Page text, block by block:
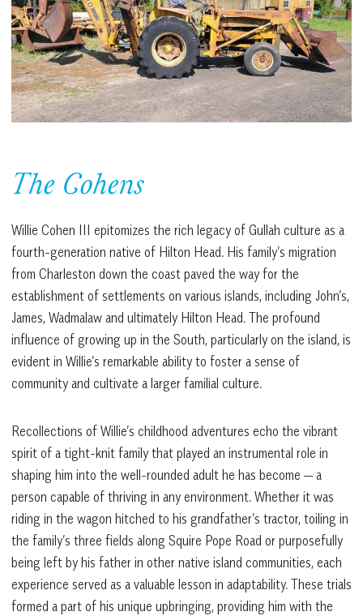
The Cohens
Willie Cohen III epitomizes the rich legacy of Gullah culture as a
fourth-generation native of Hilton Head. His family’s migration
from Charleston down the coast paved the way for the
establishment of settlements on various islands, including John’s,
James, Wadmalaw and ultimately Hilton Head. The profound
influence of growing up in the South, particularly on the island, is
evident in Willie’s remarkable ability to foster a sense of
community and cultivate a larger familial culture.
Recollections of Willie’s childhood adventures echo the vibrant
spirit of a tight-knit family that played an instrumental role in
shaping him into the well-rounded adult he has become — a
person capable of thriving in any environment. Whether it was
riding in the wagon hitched to his grandfather’s tractor, toiling in
the family’s three fields along Squire Pope Road or purposefully
being left by his father in other native island communities, each
experience served as a valuable lesson in adaptability. These trials
formed a part of his unique upbringing, providing him with the